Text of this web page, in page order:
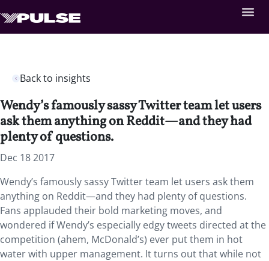
Back to insights
Wendy’s famously sassy Twitter team let users
ask them anything on Reddit—and they had
plenty of questions.
Dec 18 2017
Wendy’s famously sassy Twitter team let users ask them
anything on Reddit—and they had plenty of questions.
Fans applauded their bold marketing moves, and
wondered if Wendy’s especially edgy tweets directed at the
competition (ahem, McDonald’s) ever put them in hot
water with upper management. It turns out that while not